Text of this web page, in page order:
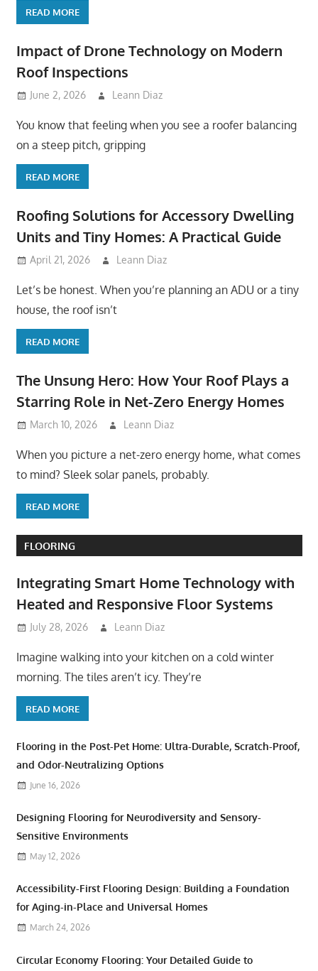
READ MORE
Impact of Drone Technology on Modern
Roof Inspections
June 2, 2026 Leann Diaz
You know that feeling when you see a roofer balancing
on a steep pitch, gripping
READ MORE
Roofing Solutions for Accessory Dwelling
Units and Tiny Homes: A Practical Guide
April 21, 2026 Leann Diaz
Let’s be honest. When you’re planning an ADU or a tiny
house, the roof isn’t
READ MORE
The Unsung Hero: How Your Roof Plays a
Starring Role in Net-Zero Energy Homes
March 10, 2026 Leann Diaz
When you picture a net-zero energy home, what comes
to mind? Sleek solar panels, probably.
READ MORE
FLOORING
Integrating Smart Home Technology with
Heated and Responsive Floor Systems
July 28, 2026 Leann Diaz
Imagine walking into your kitchen on a cold winter
morning. The tiles aren’t icy. They’re
READ MORE
Flooring in the Post-Pet Home: Ultra-Durable, Scratch-Proof,
and Odor-Neutralizing Options
June 16, 2026
Designing Flooring for Neurodiversity and Sensory-
Sensitive Environments
May 12, 2026
Accessibility-First Flooring Design: Building a Foundation
for Aging-in-Place and Universal Homes
March 24, 2026
Circular Economy Flooring: Your Detailed Guide to